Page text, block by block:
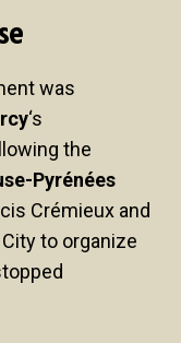
was
‘s
the
Pyrénées
Crémieux and
to organize